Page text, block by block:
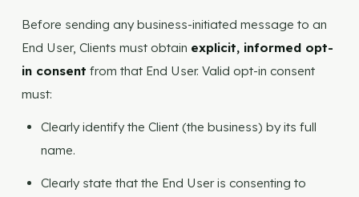
Before sending any business-initiated message to an
End User, Clients must obtain explicit, informed opt-
in consent from that End User. Valid opt-in consent
must:
Clearly identify the Client (the business) by its full
name.
Clearly state that the End User is consenting to